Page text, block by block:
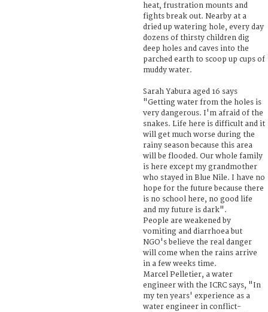
heat, frustration mounts and
fights break out. Nearby at a
dried up watering hole, every day
dozens of thirsty children dig
deep holes and caves into the
parched earth to scoop up cups of
muddy water.
Sarah Yabura aged 16 says
"Getting water from the holes is
very dangerous. I'm afraid of the
snakes. Life here is difficult and it
will get much worse during the
rainy season because this area
will be flooded. Our whole family
is here except my grandmother
who stayed in Blue Nile. I have no
hope for the future because there
is no school here, no good life
and my future is dark".
People are weakened by
vomiting and diarrhoea but
NGO's believe the real danger
will come when the rains arrive
in a few weeks time.
Marcel Pelletier, a water
engineer with the ICRC says, "In
my ten years' experience as a
water engineer in conflict-